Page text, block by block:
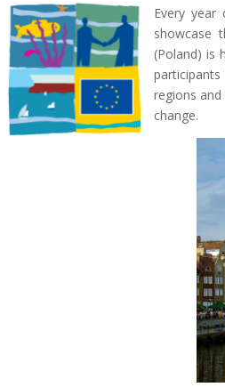
Every
showcase
(Poland) is
regions
change.